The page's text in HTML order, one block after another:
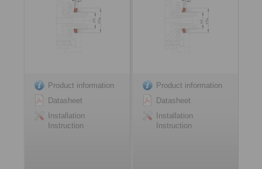
Product information
Datasheet
Installation
Instruction
Product information
Datasheet
Installation
Instruction